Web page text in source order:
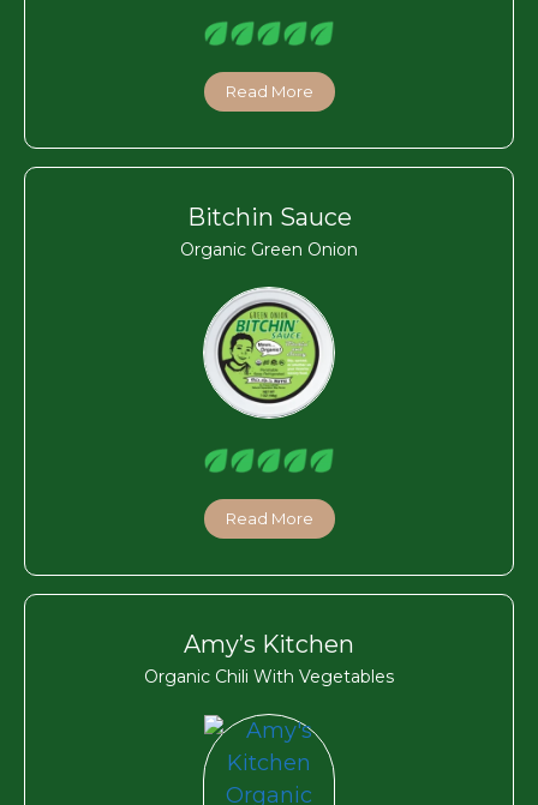
Read More
Bitchin Sauce
Organic Green Onion
Read More
Amy’s Kitchen
Organic Chili With Vegetables